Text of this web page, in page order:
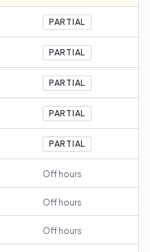
PARTIAL
PARTIAL
PARTIAL
PARTIAL
PARTIAL
Off hours
Off hours
Off hours